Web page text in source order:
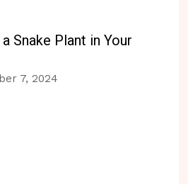
Snake Plant in Your
7, 2024